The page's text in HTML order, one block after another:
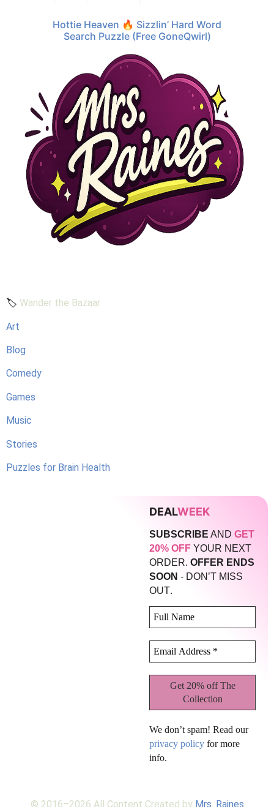
Hottie Heaven 🔥 Sizzlin’ Hard Word
Search Puzzle (Free GoneQwirl)
🏷️ Wander the Bazaar
Art
Blog
Comedy
Games
Music
Stories
Puzzles for Brain Health
DEALWEEK
SUBSCRIBE AND GET
20% OFF YOUR NEXT
ORDER. OFFER ENDS
SOON - DON’T MISS
OUT.
We don’t spam! Read our
privacy policy for more
info.
© 2016–2026 All Content Created by Mrs. Raines